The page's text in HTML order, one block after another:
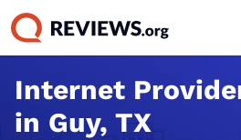
Internet
in Guy, TX